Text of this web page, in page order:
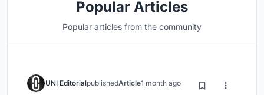
Popular Articles
Popular articles from the community
UNI EditorialpublishedArticle1 month ago